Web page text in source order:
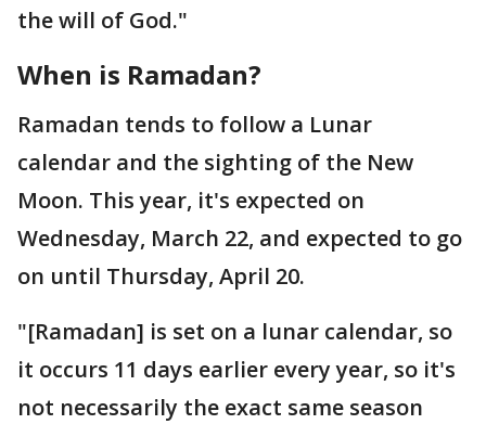
the will of God."
When is Ramadan?
Ramadan tends to follow a Lunar
calendar and the sighting of the New
Moon. This year, it's expected on
Wednesday, March 22, and expected to go
on until Thursday, April 20.
"[Ramadan] is set on a lunar calendar, so
it occurs 11 days earlier every year, so it's
not necessarily the exact same season